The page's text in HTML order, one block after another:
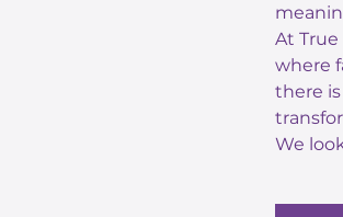
At
where
there
We